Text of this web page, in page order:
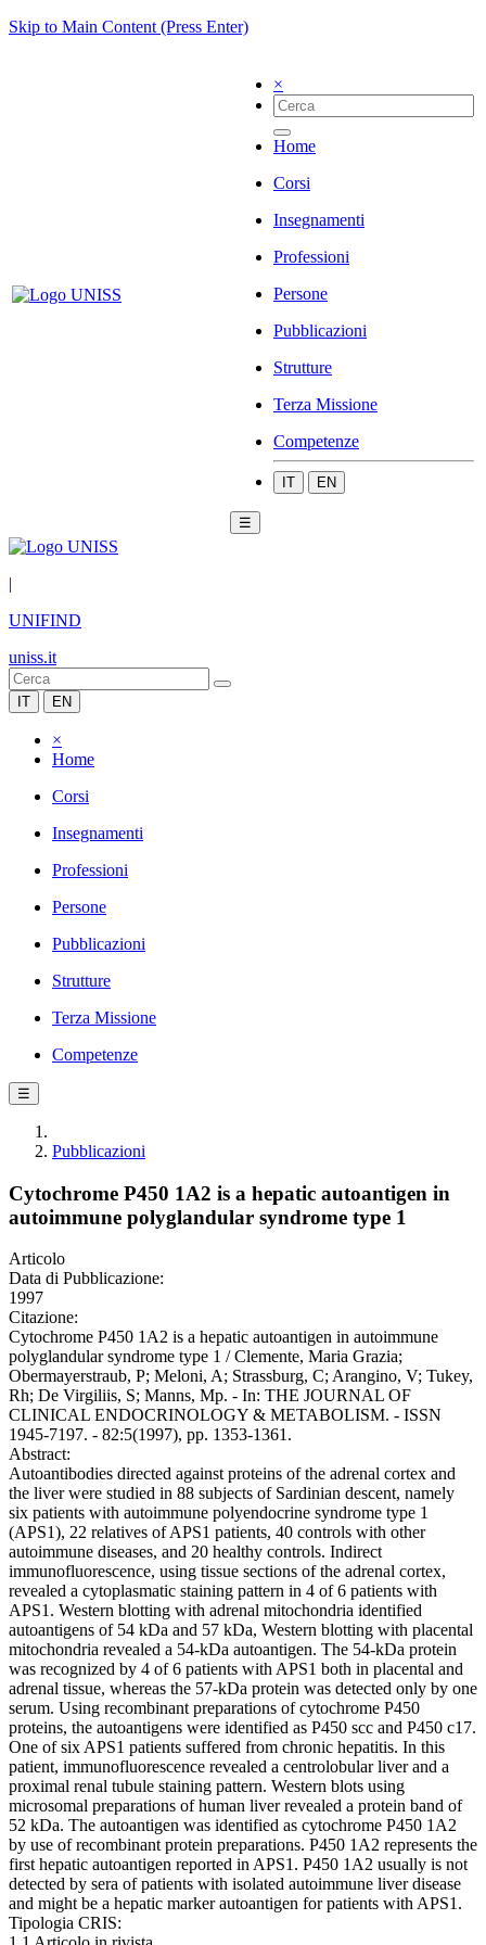
Skip to Main Content (Press Enter)
×
Home
Corsi
Insegnamenti
Professioni
Persone
Pubblicazioni
Strutture
Terza Missione
Competenze
IT EN
☰
|
UNIFIND
uniss.it
IT EN
×
Home
Corsi
Insegnamenti
Professioni
Persone
Pubblicazioni
Strutture
Terza Missione
Competenze
☰
Pubblicazioni
Cytochrome P450 1A2 is a hepatic autoantigen in
autoimmune polyglandular syndrome type 1
Articolo
Data di Pubblicazione:
1997
Citazione:
Cytochrome P450 1A2 is a hepatic autoantigen in autoimmune
polyglandular syndrome type 1 / Clemente, Maria Grazia;
Obermayerstraub, P; Meloni, A; Strassburg, C; Arangino, V; Tukey,
Rh; De Virgiliis, S; Manns, Mp. - In: THE JOURNAL OF
CLINICAL ENDOCRINOLOGY & METABOLISM. - ISSN
1945-7197. - 82:5(1997), pp. 1353-1361.
Abstract:
Autoantibodies directed against proteins of the adrenal cortex and
the liver were studied in 88 subjects of Sardinian descent, namely
six patients with autoimmune polyendocrine syndrome type 1
(APS1), 22 relatives of APS1 patients, 40 controls with other
autoimmune diseases, and 20 healthy controls. Indirect
immunofluorescence, using tissue sections of the adrenal cortex,
revealed a cytoplasmatic staining pattern in 4 of 6 patients with
APS1. Western blotting with adrenal mitochondria identified
autoantigens of 54 kDa and 57 kDa, Western blotting with placental
mitochondria revealed a 54-kDa autoantigen. The 54-kDa protein
was recognized by 4 of 6 patients with APS1 both in placental and
adrenal tissue, whereas the 57-kDa protein was detected only by one
serum. Using recombinant preparations of cytochrome P450
proteins, the autoantigens were identified as P450 scc and P450 c17.
One of six APS1 patients suffered from chronic hepatitis. In this
patient, immunofluorescence revealed a centrolobular liver and a
proximal renal tubule staining pattern. Western blots using
microsomal preparations of human liver revealed a protein band of
52 kDa. The autoantigen was identified as cytochrome P450 1A2
by use of recombinant protein preparations. P450 1A2 represents the
first hepatic autoantigen reported in APS1. P450 1A2 usually is not
detected by sera of patients with isolated autoimmune liver disease
and might be a hepatic marker autoantigen for patients with APS1.
Tipologia CRIS: